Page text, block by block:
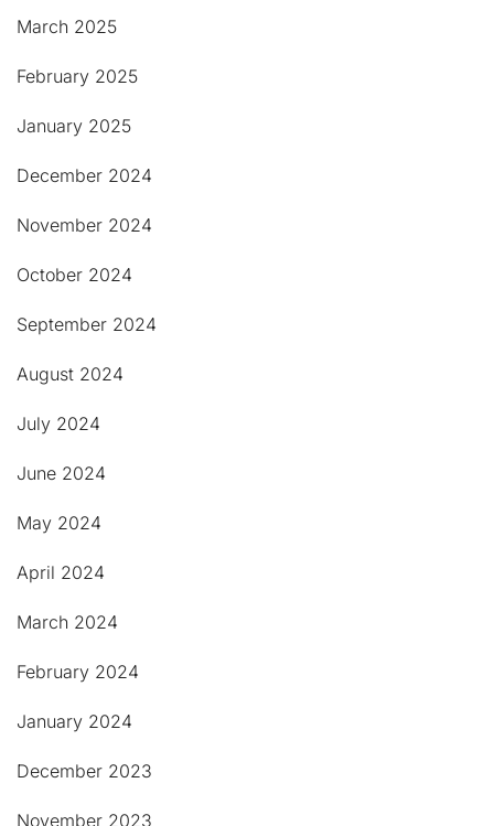
March 2025
February 2025
January 2025
December 2024
November 2024
October 2024
September 2024
August 2024
July 2024
June 2024
May 2024
April 2024
March 2024
February 2024
January 2024
December 2023
November 2023